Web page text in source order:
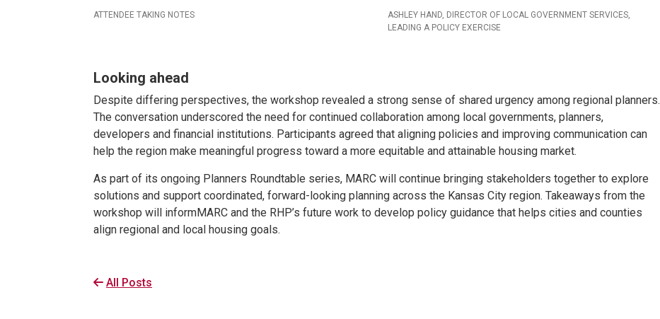
ATTENDEE TAKING NOTES
ASHLEY HAND, DIRECTOR OF LOCAL GOVERNMENT SERVICES,
LEADING A POLICY EXERCISE
Looking ahead
Despite differing perspectives, the workshop revealed a strong sense of shared urgency among regional planners.
The conversation underscored the need for continued collaboration among local governments, planners,
developers and financial institutions. Participants agreed that aligning policies and improving communication can
help the region make meaningful progress toward a more equitable and attainable housing market.
As part of its ongoing Planners Roundtable series, MARC will continue bringing stakeholders together to explore
solutions and support coordinated, forward-looking planning across the Kansas City region. Takeaways from the
workshop will informMARC and the RHP’s future work to develop policy guidance that helps cities and counties
align regional and local housing goals.
All Posts